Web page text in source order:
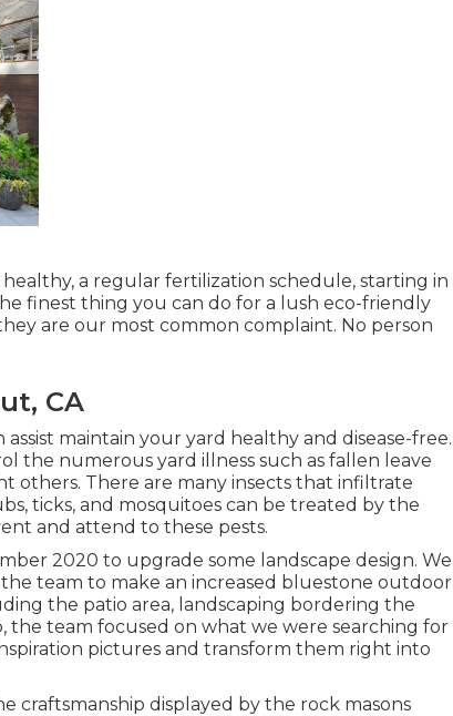
a regular fertilization schedule, starting in
finest thing you can do for a lush eco-friendly
are our most common complaint. No person
CA
maintain your yard healthy and disease-free.
the numerous yard illness such as fallen leave
others. There are many insects that infiltrate
ticks, and mosquitoes can be treated by the
and attend to these pests.
2020 to upgrade some landscape design. We
team to make an increased bluestone outdoor
the patio area, landscaping bordering the
the team focused on what we were searching for
pictures and transform them right into
craftsmanship displayed by the rock masons